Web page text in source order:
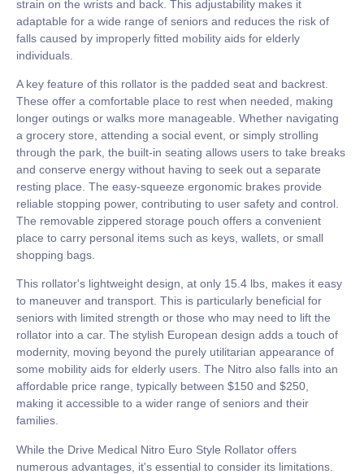
strain on the wrists and back. This adjustability makes it
adaptable for a wide range of seniors and reduces the risk of
falls caused by improperly fitted mobility aids for elderly
individuals.
A key feature of this rollator is the padded seat and backrest.
These offer a comfortable place to rest when needed, making
longer outings or walks more manageable. Whether navigating
a grocery store, attending a social event, or simply strolling
through the park, the built-in seating allows users to take breaks
and conserve energy without having to seek out a separate
resting place. The easy-squeeze ergonomic brakes provide
reliable stopping power, contributing to user safety and control.
The removable zippered storage pouch offers a convenient
place to carry personal items such as keys, wallets, or small
shopping bags.
This rollator's lightweight design, at only 15.4 lbs, makes it easy
to maneuver and transport. This is particularly beneficial for
seniors with limited strength or those who may need to lift the
rollator into a car. The stylish European design adds a touch of
modernity, moving beyond the purely utilitarian appearance of
some mobility aids for elderly users. The Nitro also falls into an
affordable price range, typically between $150 and $250,
making it accessible to a wider range of seniors and their
families.
While the Drive Medical Nitro Euro Style Rollator offers
numerous advantages, it's essential to consider its limitations.